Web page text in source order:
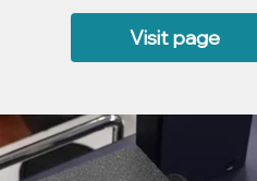
Visit page